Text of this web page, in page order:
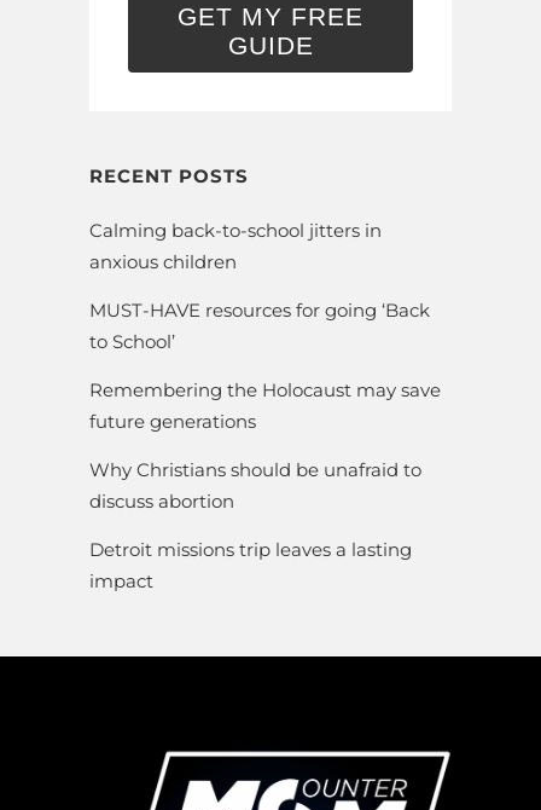
GET MY FREE
GUIDE
RECENT POSTS
Calming back-to-school jitters in
anxious children
MUST-HAVE resources for going ‘Back
to School’
Remembering the Holocaust may save
future generations
Why Christians should be unafraid to
discuss abortion
Detroit missions trip leaves a lasting
impact